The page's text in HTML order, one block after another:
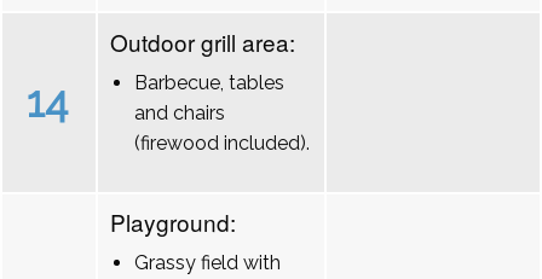
14
Outdoor grill area:
Barbecue, tables
and chairs
(firewood included).
Playground:
Grassy field with